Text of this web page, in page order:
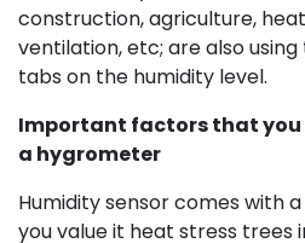
construction, agriculture,
ventilation, etc; are also
tabs on the humidity level.
Important factors that you
a hygrometer
Humidity sensor comes with
you value it heat stress trees